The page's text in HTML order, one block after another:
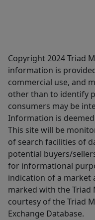
Copyright 2024 Triad
information is
commercial use, and
other than to identify
consumers may be
Information is
This site will be
of search facilities of
potential buyers/
for informational
indication of a market
marked with the Triad
courtesy of the Triad
Exchange Database.